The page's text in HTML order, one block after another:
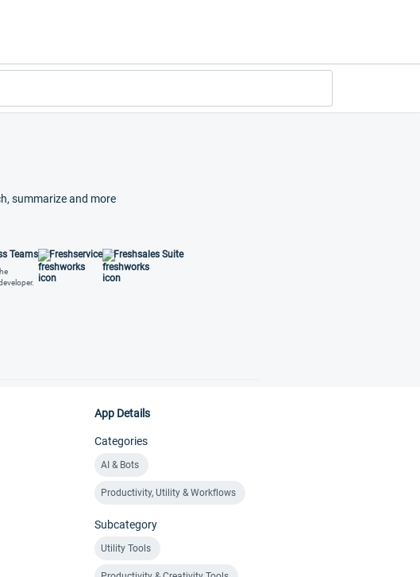
summarize and more
Teams Freshservice Freshsales Suite
App Details
Categories
AI & Bots
Productivity, Utility & Workflows
Subcategory
Utility Tools